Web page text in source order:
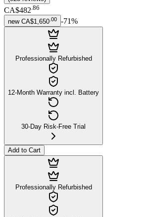
CA$482.86
new CA$1,650 00 -71%
Professionally Refurbished
12-Month Warranty incl. Battery
30-Day Risk-Free Trial
Add to Cart
Professionally Refurbished